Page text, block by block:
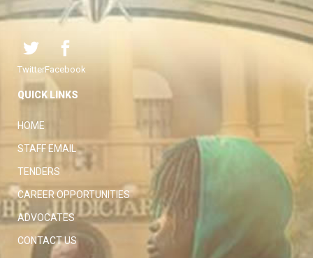
TwitterFacebook
QUICK LINKS
HOME
STAFF EMAIL
TENDERS
CAREER OPPORTUNITIES
ADVOCATES
CONTACT US